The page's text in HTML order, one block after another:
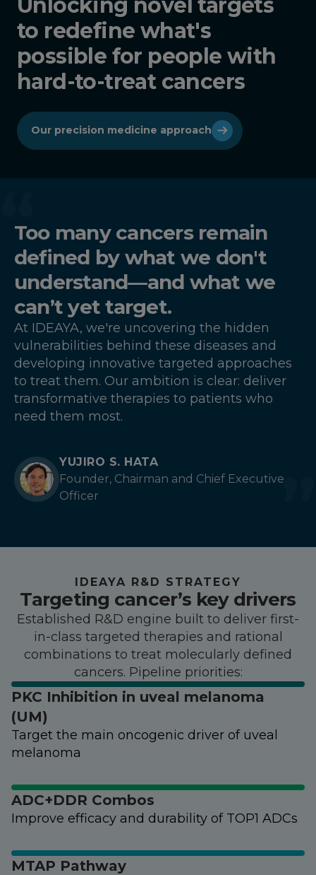
Unlocking novel targets
to redefine what's
possible for people with
hard-to-treat cancers
Our precision medicine approach
Too many cancers remain
defined by what we don't
understand—and what we
can’t yet target.
At IDEAYA, we're uncovering the hidden
vulnerabilities behind these diseases and
developing innovative targeted approaches
to treat them. Our ambition is clear: deliver
transformative therapies to patients who
need them most.
YUJIRO S. HATA
Founder, Chairman and Chief Executive
Officer
IDEAYA R&D STRATEGY
Targeting cancer’s key drivers
Established R&D engine built to deliver first-
in-class targeted therapies and rational
combinations to treat molecularly defined
cancers. Pipeline priorities:
PKC Inhibition in uveal melanoma
(UM)
Target the main oncogenic driver of uveal
melanoma
ADC+DDR Combos
Improve efficacy and durability of TOP1 ADCs
MTAP Pathway